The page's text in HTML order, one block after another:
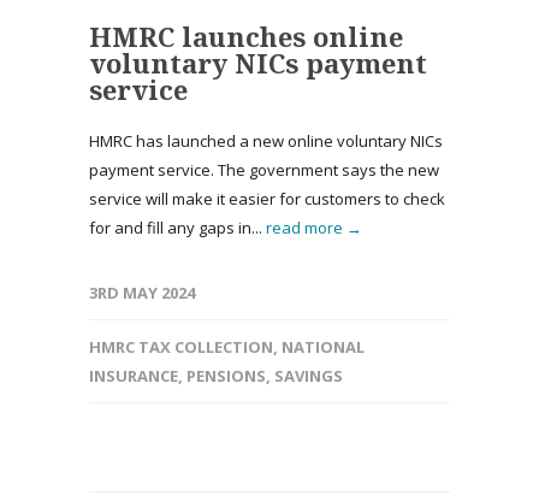
HMRC launches online
voluntary NICs payment
service
HMRC has launched a new online voluntary NICs
payment service. The government says the new
service will make it easier for customers to check
for and fill any gaps in... read more →
3RD MAY 2024
HMRC TAX COLLECTION, NATIONAL
INSURANCE, PENSIONS, SAVINGS